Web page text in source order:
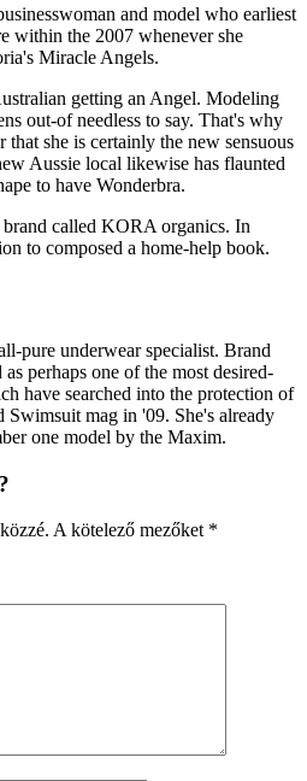
and model who earliest
within the 2007 whenever she
Miracle Angels.
getting an Angel. Modeling
out-of needless to say. That's why
she is certainly the new sensuous
Aussie local likewise has flaunted
to have Wonderbra.
called KORA organics. In
to composed a home-help book.
pure underwear specialist. Brand
perhaps one of the most desired-
have searched into the protection of
Swimsuit mag in '09. She's already
one model by the Maxim.
A kötelező mezőket *